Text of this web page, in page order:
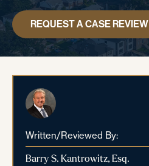
REQUEST A CASE REVIEW
Written/Reviewed By:
Barry S. Kantrowitz, Esq.